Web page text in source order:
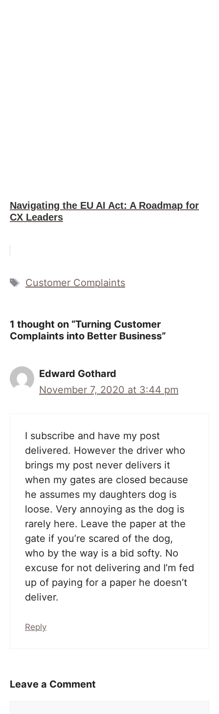
Navigating the EU AI Act: A Roadmap for
CX Leaders
Tags
Customer Complaints
1 thought on “Turning Customer
Complaints into Better Business”
Edward Gothard
November 7, 2020 at 3:44 pm
I subscribe and have my post
delivered. However the driver who
brings my post never delivers it
when my gates are closed because
he assumes my daughters dog is
loose. Very annoying as the dog is
rarely here. Leave the paper at the
gate if you’re scared of the dog,
who by the way is a bid softy. No
excuse for not delivering and I’m fed
up of paying for a paper he doesn’t
deliver.
Reply
Leave a Comment